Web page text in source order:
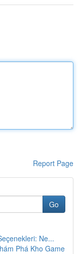
Report Page
Go
Ne...
Phá Kho Game